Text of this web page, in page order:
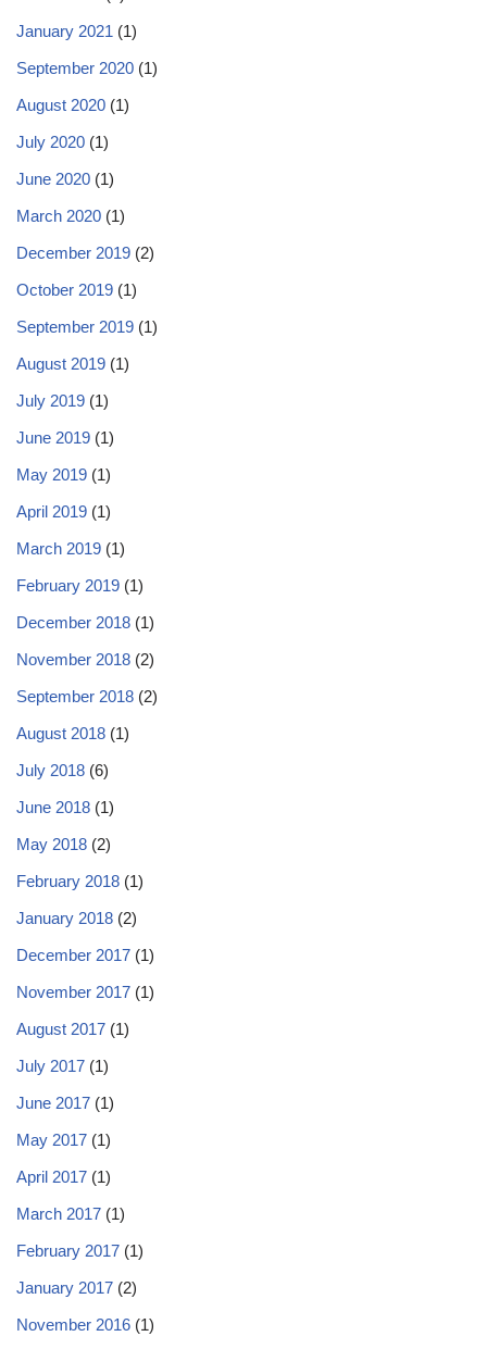
January 2021 (1)
September 2020 (1)
August 2020 (1)
July 2020 (1)
June 2020 (1)
March 2020 (1)
December 2019 (2)
October 2019 (1)
September 2019 (1)
August 2019 (1)
July 2019 (1)
June 2019 (1)
May 2019 (1)
April 2019 (1)
March 2019 (1)
February 2019 (1)
December 2018 (1)
November 2018 (2)
September 2018 (2)
August 2018 (1)
July 2018 (6)
June 2018 (1)
May 2018 (2)
February 2018 (1)
January 2018 (2)
December 2017 (1)
November 2017 (1)
August 2017 (1)
July 2017 (1)
June 2017 (1)
May 2017 (1)
April 2017 (1)
March 2017 (1)
February 2017 (1)
January 2017 (2)
November 2016 (1)